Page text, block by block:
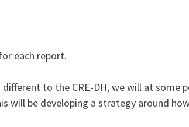
each report.
to the CRE-DH, we will at
will be developing a strategy around